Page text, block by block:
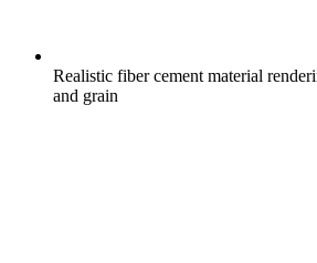
Realistic fiber cement material
and grain